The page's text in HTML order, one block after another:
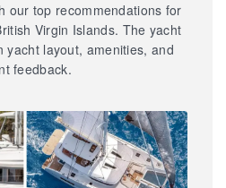
our top recommendations for
Virgin Islands. The yacht
yacht layout, amenities, and
feedback.